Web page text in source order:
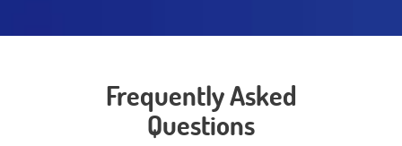
Frequently Asked
Questions